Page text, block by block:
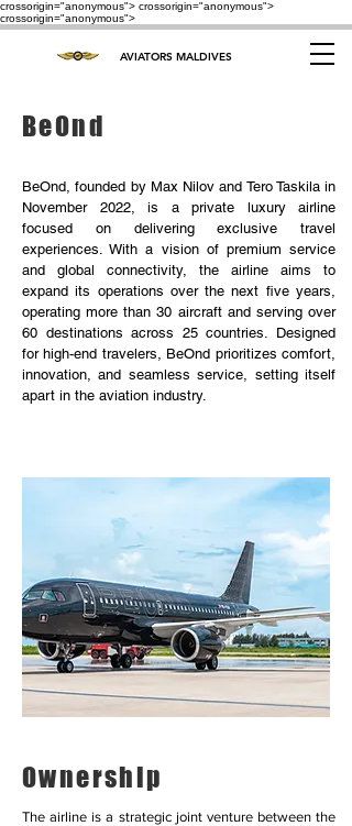
crossorigin="anonymous"> crossorigin="anonymous">
crossorigin="anonymous">
AVIATORS MALDIVES
BeOnd
BeOnd, founded by Max Nilov and Tero Taskila in
November 2022, is a private luxury airline
focused on delivering exclusive travel
experiences. With a vision of premium service
and global connectivity, the airline aims to
expand its operations over the next five years,
operating more than 30 aircraft and serving over
60 destinations across 25 countries. Designed
for high-end travelers, BeOnd prioritizes comfort,
innovation, and seamless service, setting itself
apart in the aviation industry.
Ownership
The airline is a strategic joint venture between the